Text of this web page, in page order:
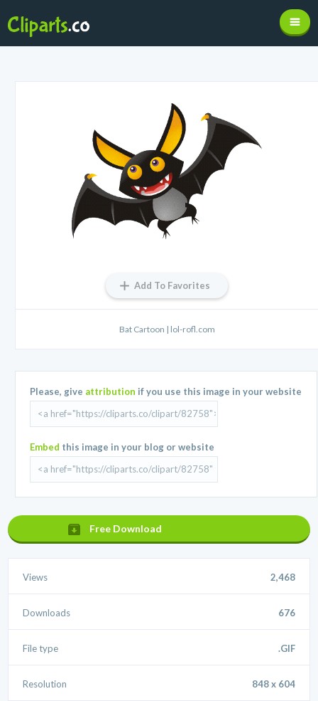
Add To Favorites
Bat Cartoon | lol-rofl.com
Please, give attribution if you use this image in your website
Embed this image in your blog or website
Free Download
Views 2,468
Downloads 676
File type .GIF
Resolution 848 x 604